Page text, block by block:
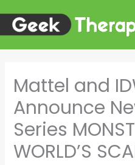
content
Mattel and
Announce
Series
WORLD’S